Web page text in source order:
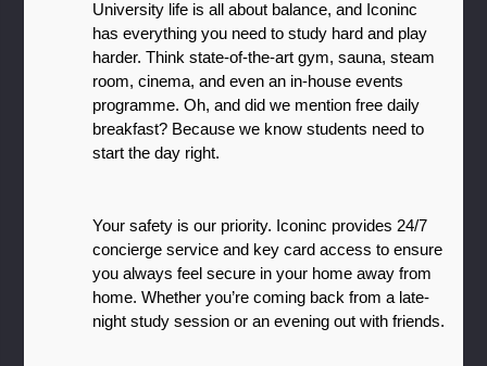
University life is all about balance, and Iconinc
has everything you need to study hard and play
harder. Think state-of-the-art gym, sauna, steam
room, cinema, and even an in-house events
programme. Oh, and did we mention free daily
breakfast? Because we know students need to
start the day right.
Your safety is our priority. Iconinc provides 24/7
concierge service and key card access to ensure
you always feel secure in your home away from
home. Whether you’re coming back from a late-
night study session or an evening out with friends.